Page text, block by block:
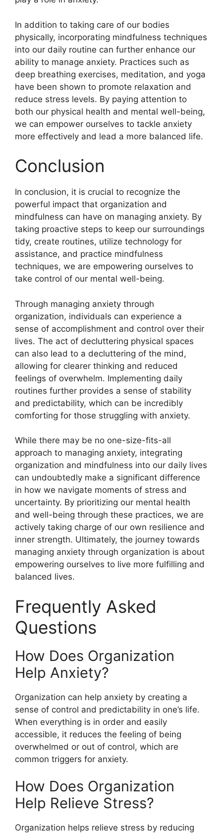
In addition to taking care of our bodies
physically, incorporating mindfulness techniques
into our daily routine can further enhance our
ability to manage anxiety. Practices such as
deep breathing exercises, meditation, and yoga
have been shown to promote relaxation and
reduce stress levels. By paying attention to
both our physical health and mental well-being,
we can empower ourselves to tackle anxiety
more effectively and lead a more balanced life.
Conclusion
In conclusion, it is crucial to recognize the
powerful impact that organization and
mindfulness can have on managing anxiety. By
taking proactive steps to keep our surroundings
tidy, create routines, utilize technology for
assistance, and practice mindfulness
techniques, we are empowering ourselves to
take control of our mental well-being.
Through managing anxiety through
organization, individuals can experience a
sense of accomplishment and control over their
lives. The act of decluttering physical spaces
can also lead to a decluttering of the mind,
allowing for clearer thinking and reduced
feelings of overwhelm. Implementing daily
routines further provides a sense of stability
and predictability, which can be incredibly
comforting for those struggling with anxiety.
While there may be no one-size-fits-all
approach to managing anxiety, integrating
organization and mindfulness into our daily lives
can undoubtedly make a significant difference
in how we navigate moments of stress and
uncertainty. By prioritizing our mental health
and well-being through these practices, we are
actively taking charge of our own resilience and
inner strength. Ultimately, the journey towards
managing anxiety through organization is about
empowering ourselves to live more fulfilling and
balanced lives.
Frequently Asked
Questions
How Does Organization
Help Anxiety?
Organization can help anxiety by creating a
sense of control and predictability in one’s life.
When everything is in order and easily
accessible, it reduces the feeling of being
overwhelmed or out of control, which are
common triggers for anxiety.
How Does Organization
Help Relieve Stress?
Organization helps relieve stress by reducing